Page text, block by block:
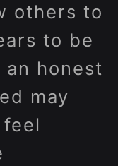
others to
to be
honest
may